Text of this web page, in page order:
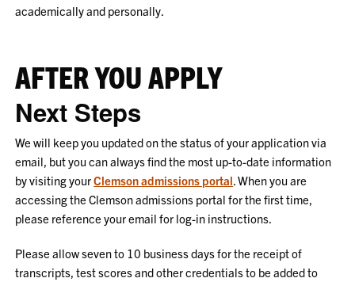
academically and personally.
AFTER YOU APPLY
Next Steps
We will keep you updated on the status of your application via
email, but you can always find the most up-to-date information
by visiting yourClemson admissions portal. When you are
accessing the Clemson admissions portal for the first time,
please reference your email for log-in instructions.
Please allow seven to 10 business days for the receipt of
transcripts, test scores and other credentials to be added to